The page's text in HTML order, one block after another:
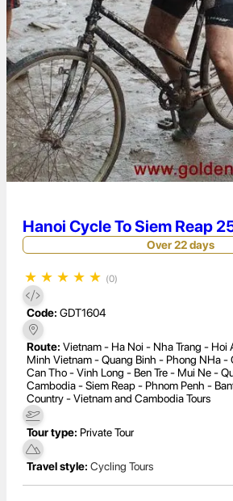
Hanoi Cycle To Siem Reap
Over 22 days
★ ★ ★ ★ ★ (0)
Code: GDT1604
Route: Vietnam - Ha Noi - Nha Trang - Hoi
Minh Vietnam - Quang Binh - Phong NHa -
Can Tho - Vinh Long - Ben Tre - Mui Ne -
Cambodia - Siem Reap - Phnom Penh -
Country - Vietnam and Cambodia Tours
Tour type: Private Tour
Travel style: Cycling Tours